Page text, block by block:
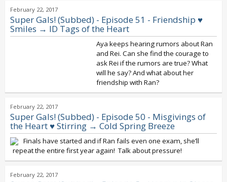
February 22, 2017
Super Gals! (Subbed) - Episode 51 - Friendship ♥
Smiles → ID Tags of the Heart
Aya keeps hearing rumors about Ran
and Rei. Can she find the courage to
ask Rei if the rumors are true? What
will he say? And what about her
friendship with Ran?
February 22, 2017
Super Gals! (Subbed) - Episode 50 - Misgivings of
the Heart ♥ Stirring → Cold Spring Breeze
Finals have started and if Ran fails even one exam, she’ll
repeat the entire first year again! Talk about pressure!
February 22, 2017